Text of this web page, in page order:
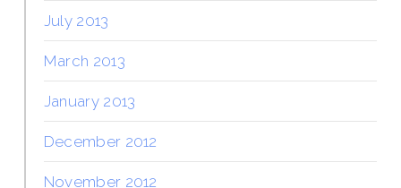
July 2013
March 2013
January 2013
December 2012
November 2012